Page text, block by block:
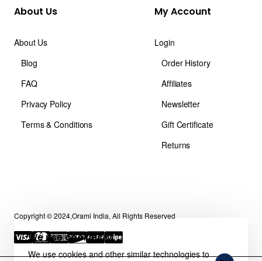
We use cookies 🍪
We use cookies and other similar technologies to
About Us
About Us
Blog
FAQ
Privacy Policy
Terms & Conditions
My Account
Login
Order History
Affiliates
Newsletter
Gift Certificate
Returns
Copyright © 2024,Orami India, All Rights Reserved